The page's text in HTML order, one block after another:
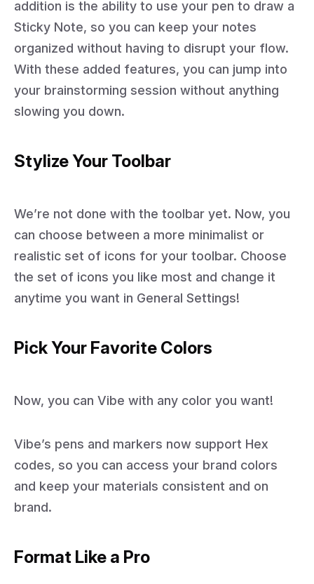
addition is the ability to use your pen to draw a
Sticky Note, so you can keep your notes
organized without having to disrupt your flow.
With these added features, you can jump into
your brainstorming session without anything
slowing you down.
Stylize Your Toolbar
We’re not done with the toolbar yet. Now, you
can choose between a more minimalist or
realistic set of icons for your toolbar. Choose
the set of icons you like most and change it
anytime you want in General Settings!
Pick Your Favorite Colors
Now, you can Vibe with any color you want!
Vibe’s pens and markers now support Hex
codes, so you can access your brand colors
and keep your materials consistent and on
brand.
Format Like a Pro